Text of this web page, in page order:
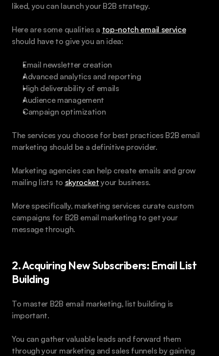
liked, you can launch your B2B strategy.
Here are some qualities a top-notch email service
should have to give you an idea:
Email newsletter creation
Advanced analytics and reporting
High deliverability of emails
Audience management
Campaign optimization
The services you choose for best practices B2B email
marketing should be a definitive provider.
Marketing agencies can help create emails and grow
mailing lists to skyrocket your business.
More specifically, marketing services curate custom
campaigns for B2B email marketing to get your
message through.
2. Acquiring New Subscribers: Email List
Building
To master B2B email marketing, list building is
important.
You can gather valuable leads and forward them
through your marketing and sales funnels by gaining